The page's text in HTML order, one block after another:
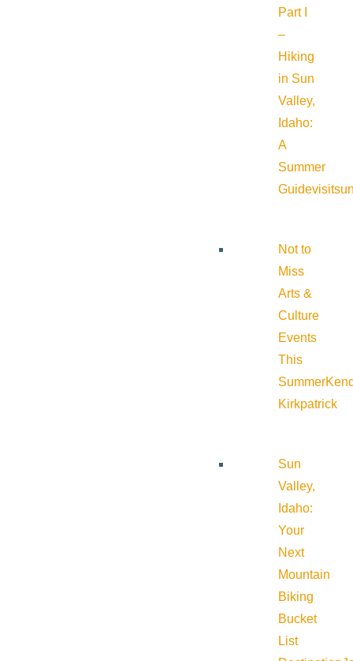
Part I
–
Hiking
in Sun
Valley,
Idaho:
A
Summer
Guide
Not to
Miss
Arts &
Culture
Events
This
Summer
Kirkpatrick
Sun
Valley,
Idaho:
Your
Next
Mountain
Biking
Bucket
List